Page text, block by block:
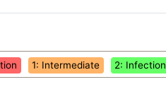
1: Intermediate 2: Infection